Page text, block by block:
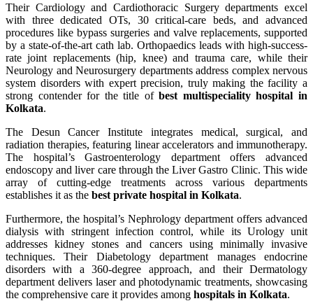
Their Cardiology and Cardiothoracic Surgery departments excel
with three dedicated OTs, 30 critical-care beds, and advanced
procedures like bypass surgeries and valve replacements, supported
by a state-of-the-art cath lab. Orthopaedics leads with high-success-
rate joint replacements (hip, knee) and trauma care, while their
Neurology and Neurosurgery departments address complex nervous
system disorders with expert precision, truly making the facility a
strong contender for the title ofbest multispeciality hospital in
Kolkata.
The Desun Cancer Institute integrates medical, surgical, and
radiation therapies, featuring linear accelerators and immunotherapy.
The hospital’s Gastroenterology department offers advanced
endoscopy and liver care through the Liver Gastro Clinic. This wide
array of cutting-edge treatments across various departments
establishes it as the best private hospital in Kolkata.
Furthermore, the hospital’s Nephrology department offers advanced
dialysis with stringent infection control, while its Urology unit
addresses kidney stones and cancers using minimally invasive
techniques. Their Diabetology department manages endocrine
disorders with a 360-degree approach, and their Dermatology
department delivers laser and photodynamic treatments, showcasing
the comprehensive care it provides among hospitals in Kolkata.